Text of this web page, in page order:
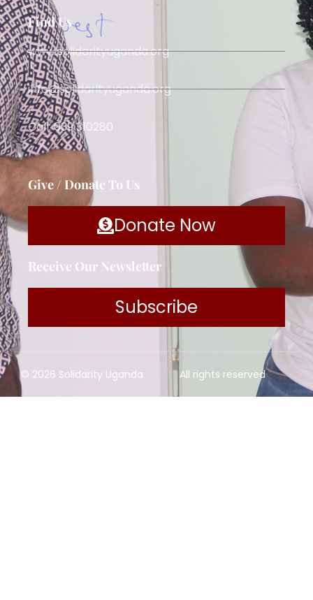
Find Us
www.solidarityuganda.org
info@solidarityuganda.org
Call: 039 310280
Give / Donate To Us
Donate Now
Receive Our Newsletter
Subscribe
© 2026 Solidarity Uganda All rights reserved